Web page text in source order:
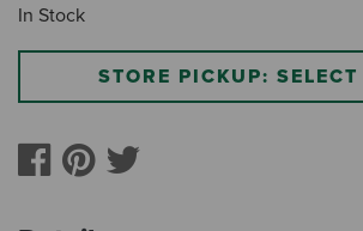
In Stock
STORE PICKUP: SELECT